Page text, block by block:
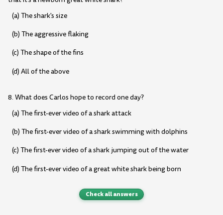
(a) The shark's size
(b) The aggressive flaking
(c) The shape of the fins
(d) All of the above
8. What does Carlos hope to record one day?
(a) The first-ever video of a shark attack
(b) The first-ever video of a shark swimming with dolphins
(c) The first-ever video of a shark jumping out of the water
(d) The first-ever video of a great white shark being born
Check all answers